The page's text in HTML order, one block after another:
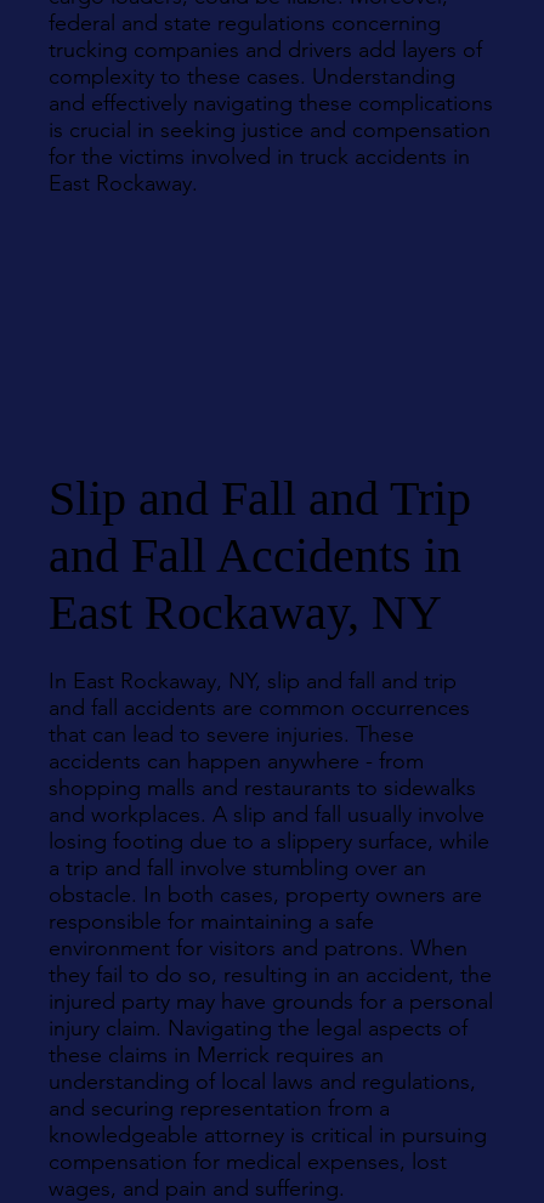
federal and state regulations concerning
trucking companies and drivers add layers of
complexity to these cases. Understanding
and effectively navigating these complications
is crucial in seeking justice and compensation
for the victims involved in truck accidents in
East Rockaway.
Slip and Fall and Trip
and Fall Accidents in
East Rockaway, NY
In East Rockaway, NY, slip and fall and trip
and fall accidents are common occurrences
that can lead to severe injuries. These
accidents can happen anywhere - from
shopping malls and restaurants to sidewalks
and workplaces. A slip and fall usually involve
losing footing due to a slippery surface, while
a trip and fall involve stumbling over an
obstacle. In both cases, property owners are
responsible for maintaining a safe
environment for visitors and patrons. When
they fail to do so, resulting in an accident, the
injured party may have grounds for a personal
injury claim. Navigating the legal aspects of
these claims in Merrick requires an
understanding of local laws and regulations,
and securing representation from a
knowledgeable attorney is critical in pursuing
compensation for medical expenses, lost
wages, and pain and suffering.